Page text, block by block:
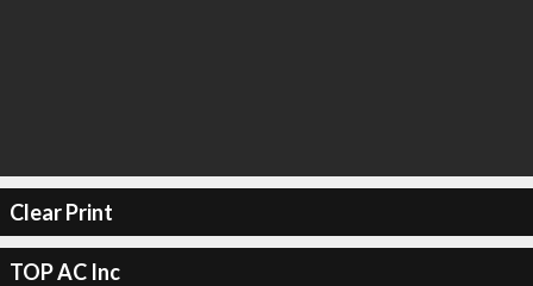
Clear Print
TOP AC Inc